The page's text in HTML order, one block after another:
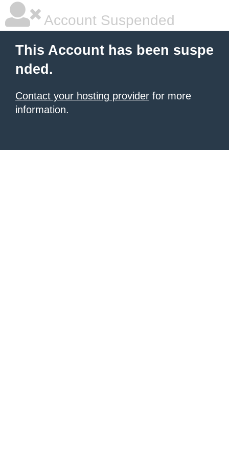
Account Suspended
This Account has been suspe
nded.
Contact your hosting provider for more
information.